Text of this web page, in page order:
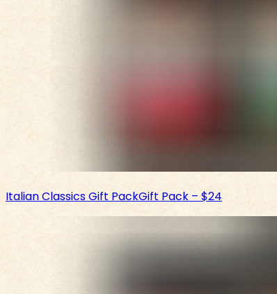
Italian Classics Gift PackGift Pack – $24